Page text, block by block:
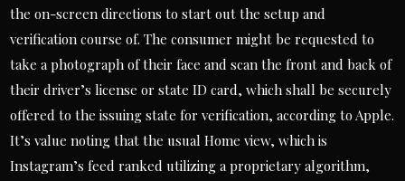
the on-screen directions to start out the setup and
verification course of. The consumer might be requested to
take a photograph of their face and scan the front and back of
their driver’s license or state ID card, which shall be securely
offered to the issuing state for verification, according to Apple.
It’s value noting that the usual Home view, which is
Instagram’s feed ranked utilizing a proprietary algorithm,